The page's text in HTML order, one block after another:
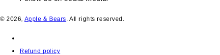
© 2026, Apple & Bears . All rights reserved.
Refund policy